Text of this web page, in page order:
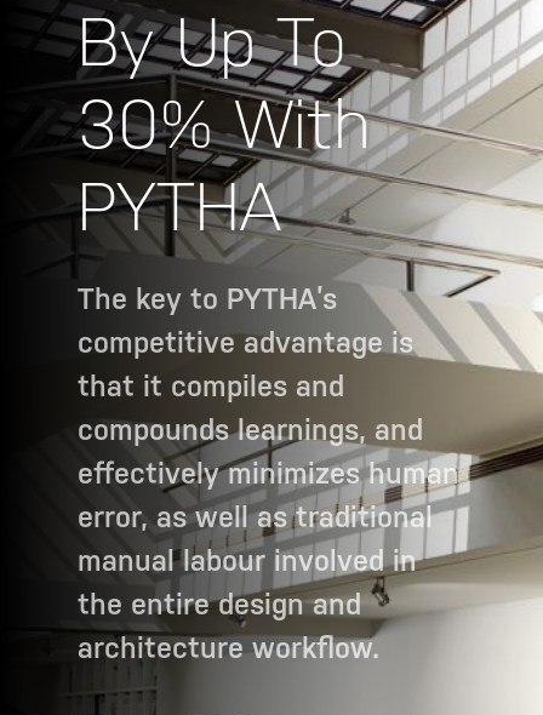
By Up To
30% With
PYTHA
The key to PYTHA’s
competitive advantage is
that it compiles and
compounds learnings, and
effectively minimizes human
error, as well as traditional
manual labour involved in
the entire design and
architecture workflow.